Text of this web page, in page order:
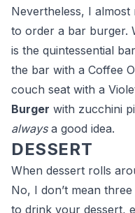
Nevertheless, I
to order a bar burger.
is the quintessential
the bar with a Coffee
couch seat with a
Burger with zucchini
alwaysa good idea.
DESSERT
When dessert rolls
No, I don’t mean
to drink your dessert,